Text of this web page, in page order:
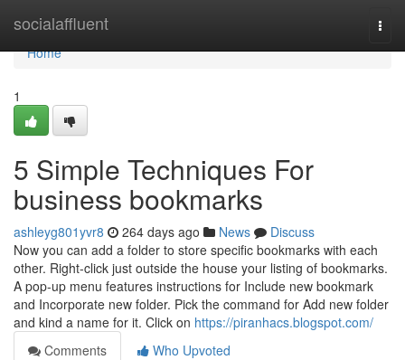
socialaffluent
Home
Home
1
5 Simple Techniques For
business bookmarks
ashleyg801yvr8 264 days ago News
Discuss
Now you can add a folder to store specific bookmarks with each
other. Right-click just outside the house your listing of bookmarks.
A pop-up menu features instructions for Include new bookmark
and Incorporate new folder. Pick the command for Add new folder
and kind a name for it. Click on https://piranhacs.blogspot.com/
Comments
Who Upvoted